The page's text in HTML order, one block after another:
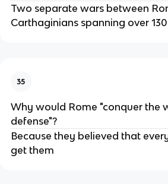
Two separate wars between
Carthaginians spanning over
35
Why would Rome "conquer the
defense"?
Because they believed that
get them